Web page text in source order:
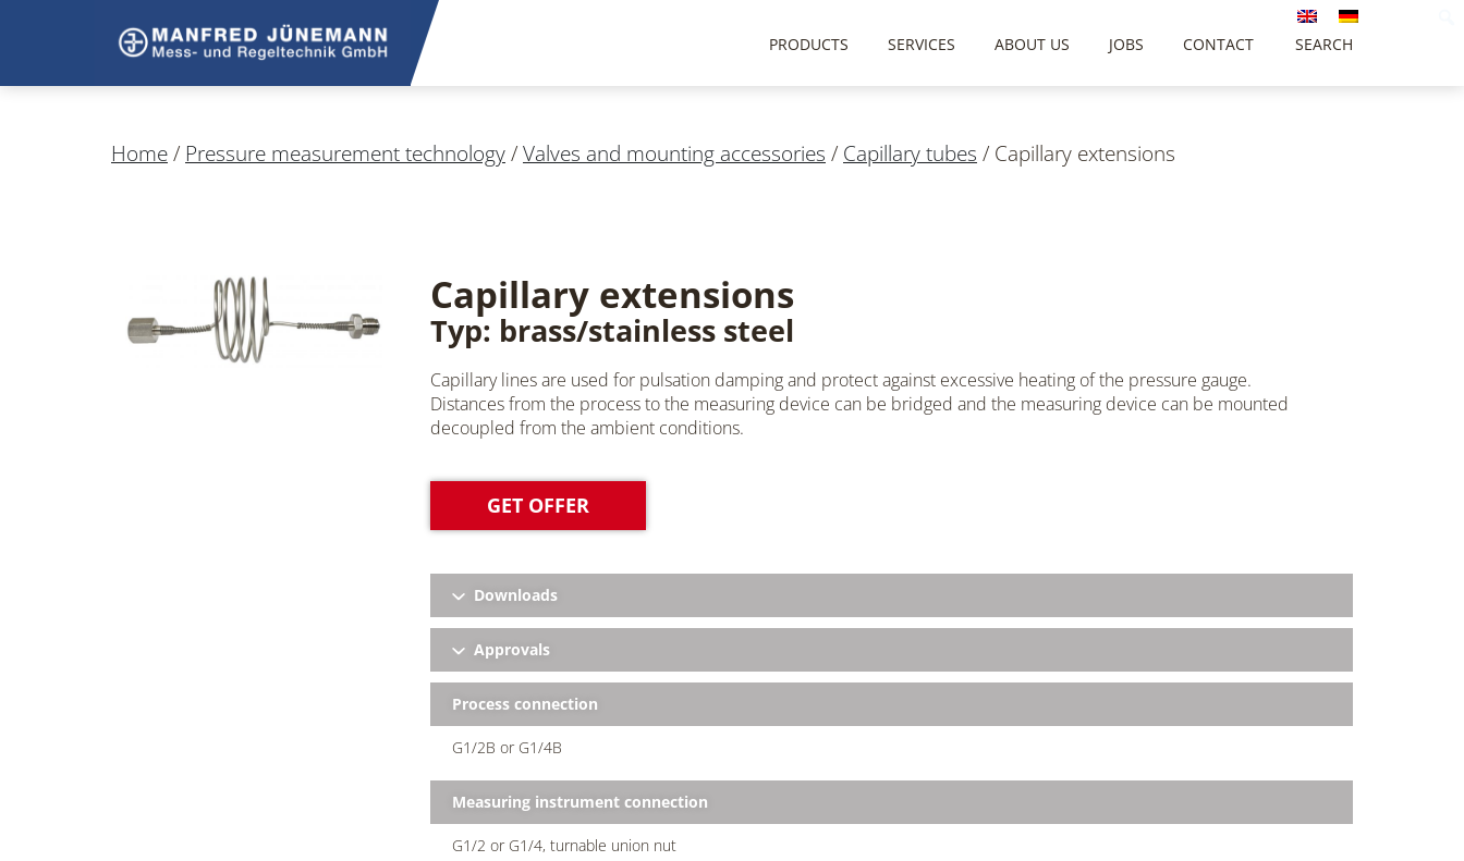
SEARCH
PRODUCTS SERVICES ABOUT US JOBS CONTACT
Home/ Pressure measurement technology/Valves and mounting accessories / Capillary tubes / Capillary extensions
Capillary extensions
Typ: brass/stainless steel
Capillary lines are used for pulsation damping and protect against excessive heating of the pressure gauge.
Distances from the process to the measuring device can be bridged and the measuring device can be mounted
decoupled from the ambient conditions.
GET OFFER
Downloads
Approvals
Process connection
G1/2B or G1/4B
Measuring instrument connection
G1/2 or G1/4, turnable union nut